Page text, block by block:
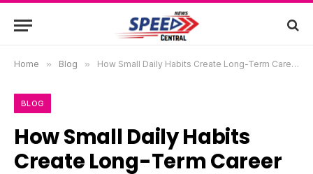
Home » Blog » How Small Daily Habits Create Long-Term Career and Business Growth
BLOG
How Small Daily Habits
Create Long-Term Career